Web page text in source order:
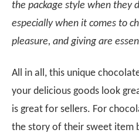
the package style when they
especially when it comes to
pleasure, and giving are
All in all, this unique
your delicious goods look
is great for sellers. For
the story of their sweet item